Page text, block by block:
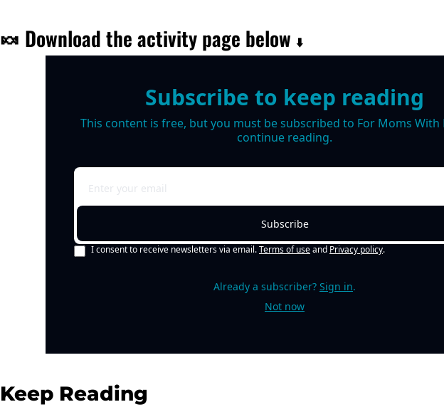
🍬 Download the activity page below ⬇️
Subscribe to keep reading
This content is free, but you must be subscribed to For Moms With
continue reading.
Subscribe
I consent to receive newsletters via email.Terms of useand Privacy policy.
Already a subscriber? Sign in.
Not now
Keep Reading